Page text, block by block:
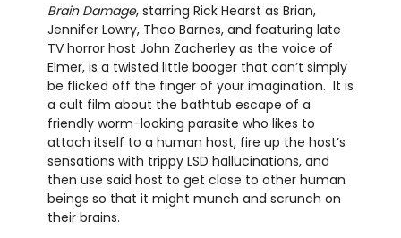
Brain Damage, starring Rick Hearst as Brian,
Jennifer Lowry, Theo Barnes, and featuring late
TV horror host John Zacherley as the voice of
Elmer, is a twisted little booger that can’t simply
be flicked off the finger of your imagination. It is
a cult film about the bathtub escape of a
friendly worm-looking parasite who likes to
attach itself to a human host, fire up the host’s
sensations with trippy LSD hallucinations, and
then use said host to get close to other human
beings so that it might munch and scrunch on
their brains.